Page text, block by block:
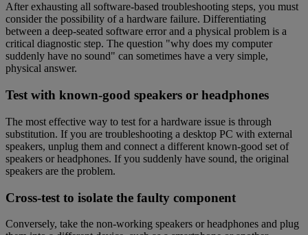
After exhausting all software-based troubleshooting steps, you must
consider the possibility of a hardware failure. Differentiating
between a deep-seated software error and a physical problem is a
critical diagnostic step. The question "why does my computer
suddenly have no sound" can sometimes have a very simple,
physical answer.
Test with known-good speakers or headphones
The most effective way to test for a hardware issue is through
substitution. If you are troubleshooting a desktop PC with external
speakers, unplug them and connect a different known-good set of
speakers or headphones. If you suddenly have sound, the original
speakers are the problem.
Cross-test to isolate the faulty component
Conversely, take the non-working speakers or headphones and plug